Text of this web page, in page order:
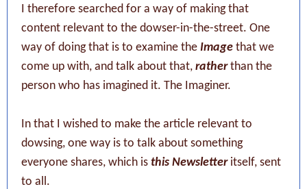
I therefore searched for a way of making that
content relevant to the dowser-in-the-street. One
way of doing that is to examine the Image that we
come up with, and talk about that, ratherthan the
person who has imagined it. The Imaginer.
In that I wished to make the article relevant to
dowsing, one way is to talk about something
everyone shares, which is this Newsletteritself, sent
to all.